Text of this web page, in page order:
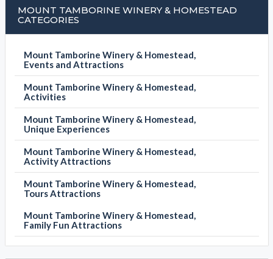
MOUNT TAMBORINE WINERY & HOMESTEAD
CATEGORIES
Mount Tamborine Winery & Homestead,
Events and Attractions
Mount Tamborine Winery & Homestead,
Activities
Mount Tamborine Winery & Homestead,
Unique Experiences
Mount Tamborine Winery & Homestead,
Activity Attractions
Mount Tamborine Winery & Homestead,
Tours Attractions
Mount Tamborine Winery & Homestead,
Family Fun Attractions